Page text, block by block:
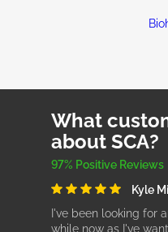
What
about SCA?
97% Positive Reviews
Kyle
I've been looking for
while now as I've